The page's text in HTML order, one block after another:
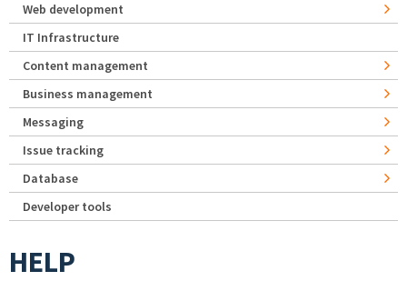
Web development
IT Infrastructure
Content management
Business management
Messaging
Issue tracking
Database
Developer tools
HELP